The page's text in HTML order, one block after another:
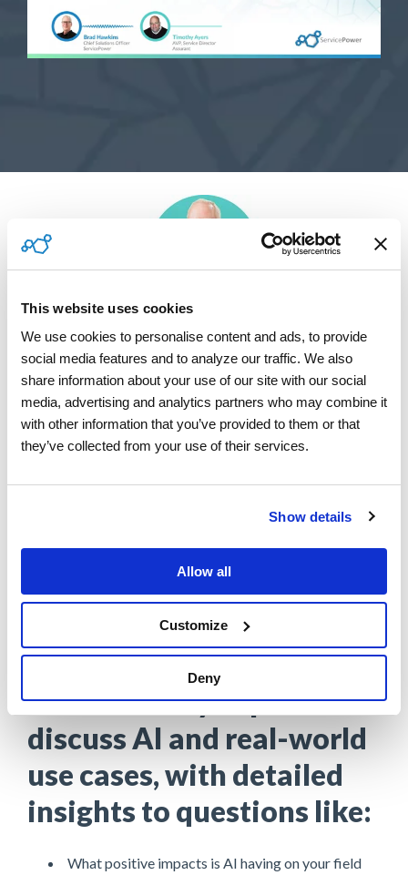
This website uses cookies
We use cookies to personalise content and ads, to provide
social media features and to analyze our traffic. We also
share information about your use of our site with our social
media, advertising and analytics partners who may combine it
with other information that you’ve provided to them or that
they’ve collected from your use of their services.
Show details
Allow all
Customize
Deny
Chief Solutions Officer, ServicePower
Hear industry experts
discuss AI and real-world
use cases, with detailed
insights to questions like:
What positive impacts is AI having on your field